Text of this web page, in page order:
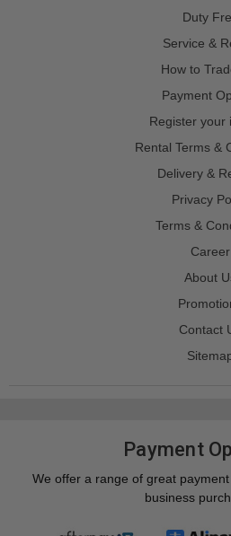
Duty
Service &
How to
Payment
Register your
Rental Terms &
Delivery &
Privacy
Terms &
Career
About
Contact
Payment
We offer a range of great
business